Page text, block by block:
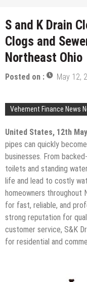
S and K Drain
Clogs and
Northeast Ohio
Posted on : May 12,
Vehement Finance News
United States, 12th
pipes can quickly
businesses. From
toilets and standing
life and lead to costly
homeowners throughout
for fast, reliable, and
strong reputation for
customer service, S&K
for residential and